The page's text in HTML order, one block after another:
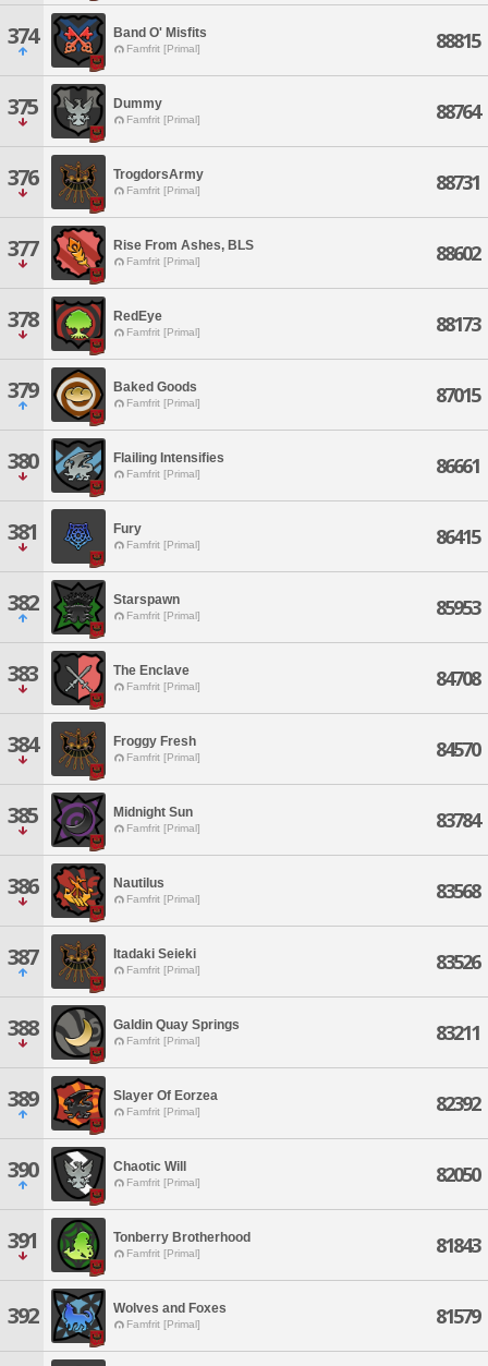
374 Band O' Misfits
Famfrit [Primal] 88815
375 Dummy
Famfrit [Primal] 88764
376 TrogdorsArmy
Famfrit [Primal] 88731
377 Rise From Ashes, BLS
Famfrit [Primal] 88602
378 RedEye
Famfrit [Primal] 88173
379 Baked Goods
Famfrit [Primal] 87015
380 Flailing Intensifies
Famfrit [Primal] 86661
381 Fury
Famfrit [Primal] 86415
382 Starspawn
Famfrit [Primal] 85953
383 The Enclave
Famfrit [Primal] 84708
384 Froggy Fresh
Famfrit [Primal] 84570
385 Midnight Sun
Famfrit [Primal] 83784
386 Nautilus
Famfrit [Primal] 83568
387 Itadaki Seieki
Famfrit [Primal] 83526
388 Galdin Quay Springs
Famfrit [Primal] 83211
389 Slayer Of Eorzea
Famfrit [Primal] 82392
390 Chaotic Will
Famfrit [Primal] 82050
391 Tonberry Brotherhood
Famfrit [Primal] 81843
392 Wolves and Foxes
Famfrit [Primal] 81579